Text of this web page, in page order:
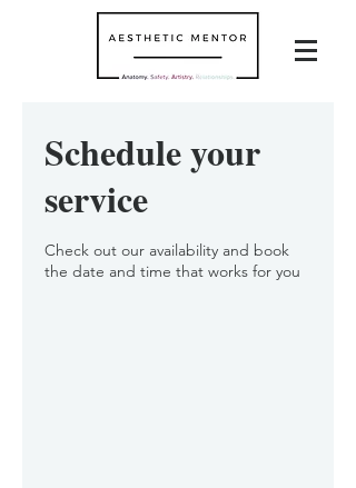
Schedule your
service
Check out our availability and book
the date and time that works for you